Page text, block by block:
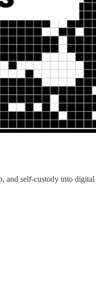
self-custody into digital